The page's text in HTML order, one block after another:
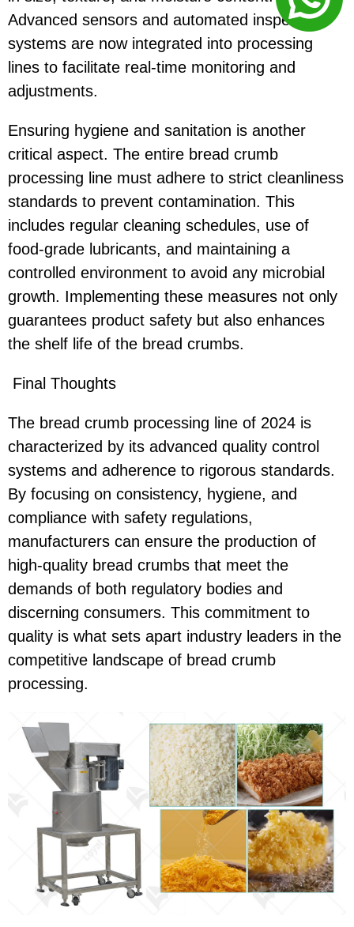
Advanced sensors and automated inspection
systems are now integrated into processing
lines to facilitate real-time monitoring and
adjustments.
Ensuring hygiene and sanitation is another
critical aspect. The entire bread crumb
processing line must adhere to strict cleanliness
standards to prevent contamination. This
includes regular cleaning schedules, use of
food-grade lubricants, and maintaining a
controlled environment to avoid any microbial
growth. Implementing these measures not only
guarantees product safety but also enhances
the shelf life of the bread crumbs.
Final Thoughts
The bread crumb processing line of 2024 is
characterized by its advanced quality control
systems and adherence to rigorous standards.
By focusing on consistency, hygiene, and
compliance with safety regulations,
manufacturers can ensure the production of
high-quality bread crumbs that meet the
demands of both regulatory bodies and
discerning consumers. This commitment to
quality is what sets apart industry leaders in the
competitive landscape of bread crumb
processing.